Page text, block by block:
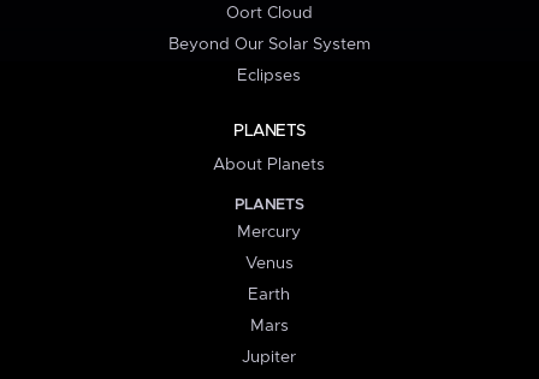
Oort Cloud
Beyond Our Solar System
Eclipses
PLANETS
About Planets
PLANETS
Mercury
Venus
Earth
Mars
Jupiter